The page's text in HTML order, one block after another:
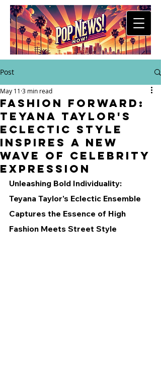
Post
Fashion Forward:
Teyana Taylor's
Eclectic Style
Inspires a New
Wave of Celebrity
Expression
May 11 3 min read
Unleashing Bold Individuality:
Teyana Taylor's Eclectic Ensemble
Captures the Essence of High
Fashion Meets Street Style